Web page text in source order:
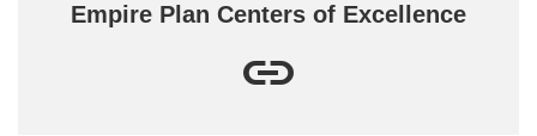
Empire Plan Centers of Excellence